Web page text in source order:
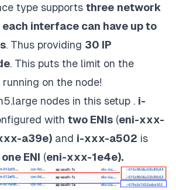
type supports three network
each interface can have up to
. Thus providing 30 IP
. This puts the limit on the
on the node!
nodes in this setup . i-
with two ENIs (eni-xxx-
a39e) and i-xxx-a502 is
one ENI (eni-xxx-1e4e).